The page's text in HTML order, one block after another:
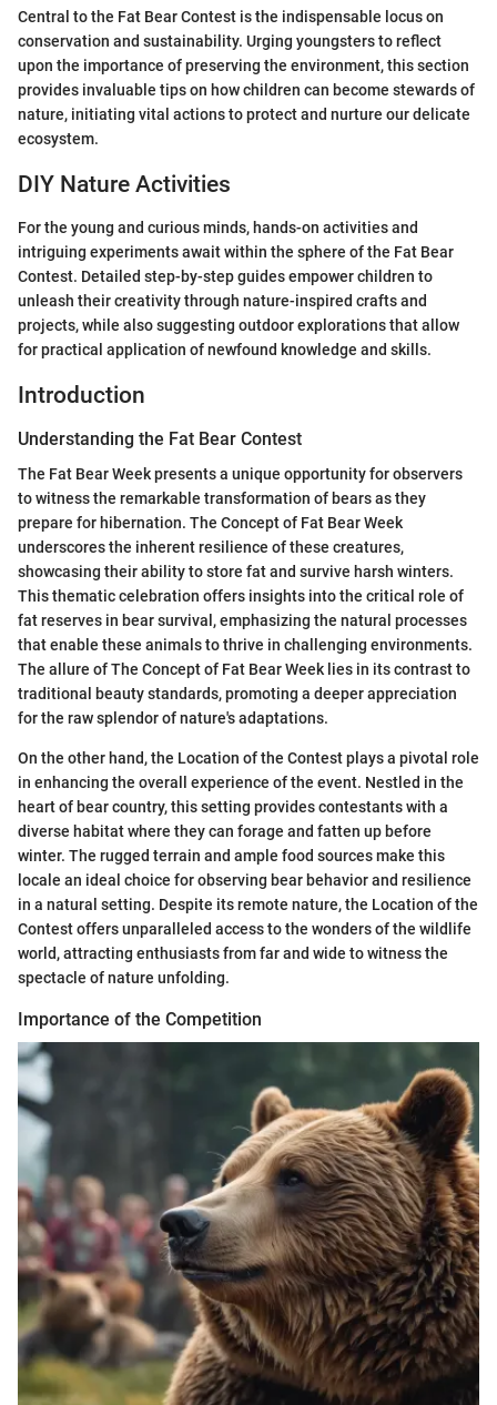
Central to the Fat Bear Contest is the indispensable locus on
conservation and sustainability. Urging youngsters to reflect
upon the importance of preserving the environment, this section
provides invaluable tips on how children can become stewards of
nature, initiating vital actions to protect and nurture our delicate
ecosystem.
DIY Nature Activities
For the young and curious minds, hands-on activities and
intriguing experiments await within the sphere of the Fat Bear
Contest. Detailed step-by-step guides empower children to
unleash their creativity through nature-inspired crafts and
projects, while also suggesting outdoor explorations that allow
for practical application of newfound knowledge and skills.
Introduction
Understanding the Fat Bear Contest
The Fat Bear Week presents a unique opportunity for observers
to witness the remarkable transformation of bears as they
prepare for hibernation. The Concept of Fat Bear Week
underscores the inherent resilience of these creatures,
showcasing their ability to store fat and survive harsh winters.
This thematic celebration offers insights into the critical role of
fat reserves in bear survival, emphasizing the natural processes
that enable these animals to thrive in challenging environments.
The allure of The Concept of Fat Bear Week lies in its contrast to
traditional beauty standards, promoting a deeper appreciation
for the raw splendor of nature's adaptations.
On the other hand, the Location of the Contest plays a pivotal role
in enhancing the overall experience of the event. Nestled in the
heart of bear country, this setting provides contestants with a
diverse habitat where they can forage and fatten up before
winter. The rugged terrain and ample food sources make this
locale an ideal choice for observing bear behavior and resilience
in a natural setting. Despite its remote nature, the Location of the
Contest offers unparalleled access to the wonders of the wildlife
world, attracting enthusiasts from far and wide to witness the
spectacle of nature unfolding.
Importance of the Competition